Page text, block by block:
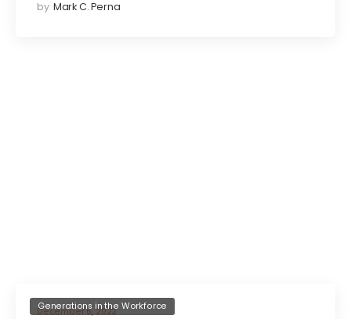
by Mark C. Perna
December 6, 2022
Generations in the Workforce